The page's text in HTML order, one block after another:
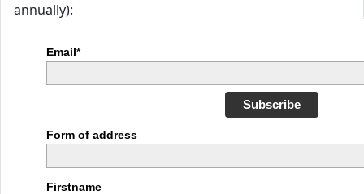
annually):
Email*
Subscribe
Form of address
Firstname